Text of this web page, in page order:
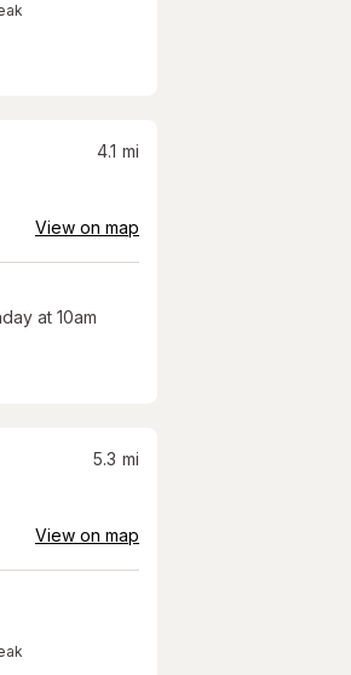
4.1 mi
View on map
at 10am
5.3 mi
View on map